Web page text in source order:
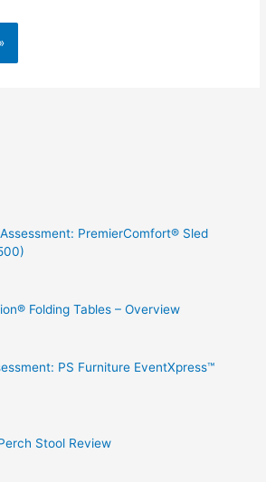
PremierComfort® Sled
Folding Tables – Overview
PS Furniture EventXpress™
Stool Review